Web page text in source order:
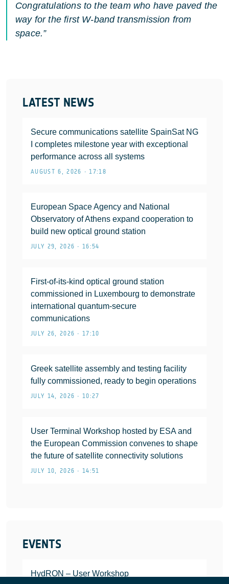
LATEST NEWS
Secure communications satellite SpainSat NG
I completes milestone year with exceptional
performance across all systems
AUGUST 6, 2026 • 17:18
European Space Agency and National
Observatory of Athens expand cooperation to
build new optical ground station
JULY 29, 2026 • 16:54
First-of-its-kind optical ground station
commissioned in Luxembourg to demonstrate
international quantum-secure
communications
JULY 26, 2026 • 17:10
Greek satellite assembly and testing facility
fully commissioned, ready to begin operations
JULY 14, 2026 • 10:27
User Terminal Workshop hosted by ESA and
the European Commission convenes to shape
the future of satellite connectivity solutions
JULY 10, 2026 • 14:51
EVENTS
HydRON – User Workshop
Congratulations to the team who have paved the
way for the first W-band transmission from
space.”